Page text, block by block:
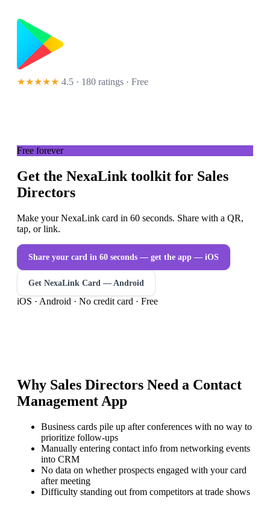
★★★★★ 4.5 · 180 ratings · Free
Free forever
Get the NexaLink toolkit for Sales
Directors
Make your NexaLink card in 60 seconds. Share with a QR,
tap, or link.
Share your card in 60 seconds — get the app — iOS
Get NexaLink Card — Android
iOS · Android · No credit card · Free
Why Sales Directors Need a Contact
Management App
Business cards pile up after conferences with no way to
prioritize follow-ups
Manually entering contact info from networking events
into CRM
No data on whether prospects engaged with your card
after meeting
Difficulty standing out from competitors at trade shows